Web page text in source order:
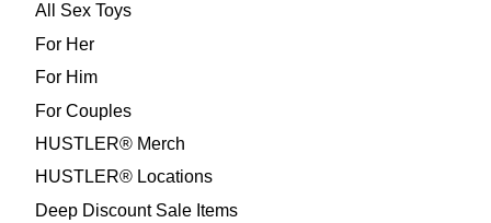
All Sex Toys
For Her
For Him
For Couples
HUSTLER® Merch
HUSTLER® Locations
Deep Discount Sale Items